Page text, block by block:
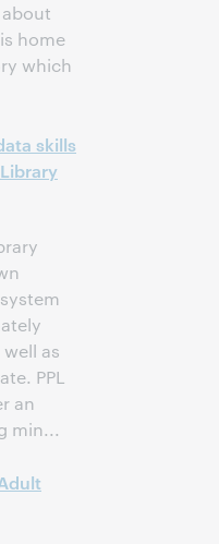
about
home
which
skills
as
PPL
an
min...